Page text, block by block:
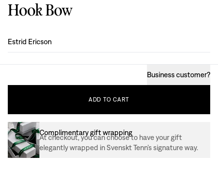
Hook Bow
Design :
Estrid Ericson
Business customer?
ADD TO CART
Complimentary gift wrapping
At checkout, you can choose to have your gift
elegantly wrapped in Svenskt Tenn’s signature way.